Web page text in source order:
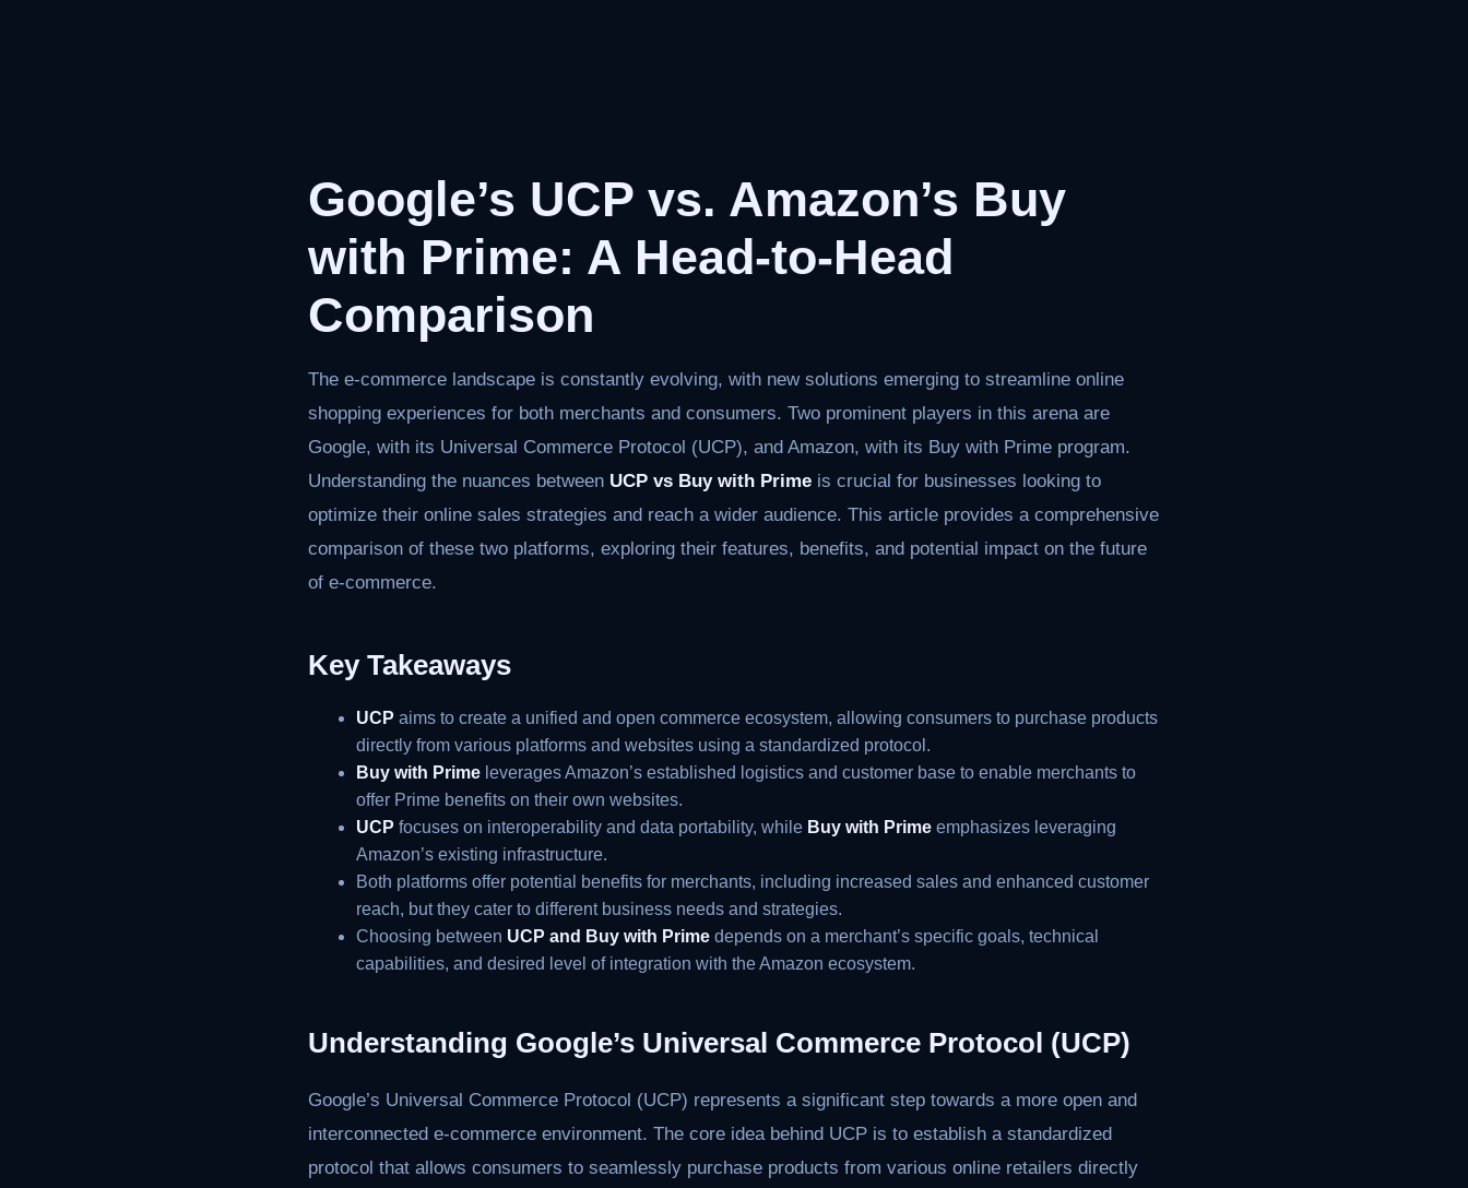
Google’s UCP vs. Amazon’s Buy
with Prime: A Head-to-Head
Comparison
The e-commerce landscape is constantly evolving, with new solutions emerging to streamline online
shopping experiences for both merchants and consumers. Two prominent players in this arena are
Google, with its Universal Commerce Protocol (UCP), and Amazon, with its Buy with Prime program.
Understanding the nuances between UCP vs Buy with Prime is crucial for businesses looking to
optimize their online sales strategies and reach a wider audience. This article provides a comprehensive
comparison of these two platforms, exploring their features, benefits, and potential impact on the future
of e-commerce.
Key Takeaways
UCP aims to create a unified and open commerce ecosystem, allowing consumers to purchase products
directly from various platforms and websites using a standardized protocol.
Buy with Prime leverages Amazon’s established logistics and customer base to enable merchants to
offer Prime benefits on their own websites.
UCP focuses on interoperability and data portability, while Buy with Prime emphasizes leveraging
Amazon’s existing infrastructure.
Both platforms offer potential benefits for merchants, including increased sales and enhanced customer
reach, but they cater to different business needs and strategies.
Choosing between UCP and Buy with Prime depends on a merchant’s specific goals, technical
capabilities, and desired level of integration with the Amazon ecosystem.
Understanding Google’s Universal Commerce Protocol (UCP)
Google’s Universal Commerce Protocol (UCP) represents a significant step towards a more open and
interconnected e-commerce environment. The core idea behind UCP is to establish a standardized
protocol that allows consumers to seamlessly purchase products from various online retailers directly